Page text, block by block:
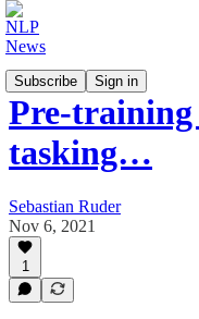
Subscribe
Sign in
Pre-
tasking…
Sebastian Ruder
Nov 6, 2021
1